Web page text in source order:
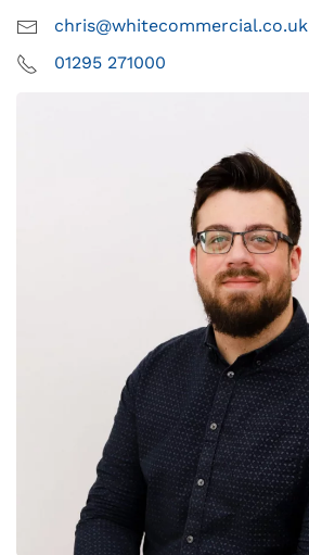
chris@whitecommercial.co.uk
01295 271000